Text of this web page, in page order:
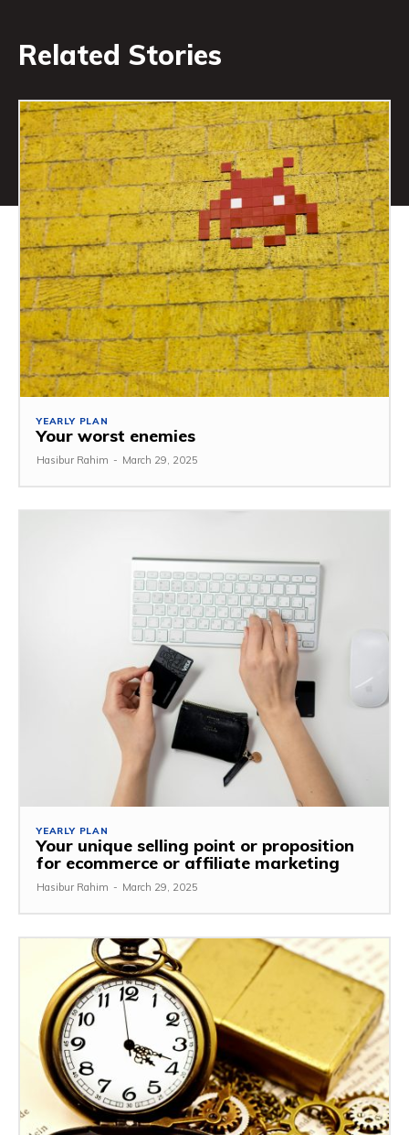
Related Stories
YEARLY PLAN
Your worst enemies
Hasibur Rahim - March 29, 2025
YEARLY PLAN
Your unique selling point or proposition
for ecommerce or affiliate marketing
Hasibur Rahim - March 29, 2025